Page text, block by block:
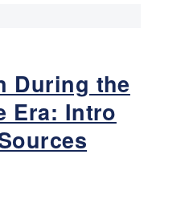
During the
Era: Intro